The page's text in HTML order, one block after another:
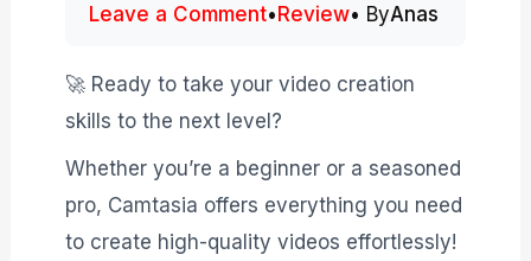
Leave a Comment• Review• ByAnas
🚀 Ready to take your video creation
skills to the next level?
Whether you’re a beginner or a seasoned
pro, Camtasia offers everything you need
to create high-quality videos effortlessly!